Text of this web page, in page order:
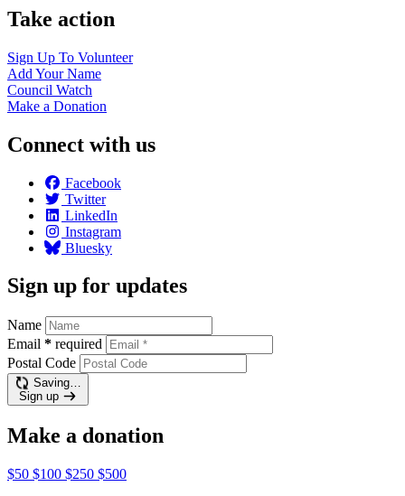
Take action
Sign Up To Volunteer
Add YourName
Council Watch
Make a Donation
Connect with us
Facebook
Twitter
LinkedIn
Instagram
Bluesky
Sign up for updates
Name
Email * required
Postal Code
Saving…
Sign up
Make a donation
$50 $100 $250 $500